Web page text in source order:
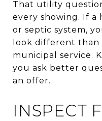
That utility
every showing. If a
or septic system,
look different
municipal service.
you ask better
an offer.
INSPECT